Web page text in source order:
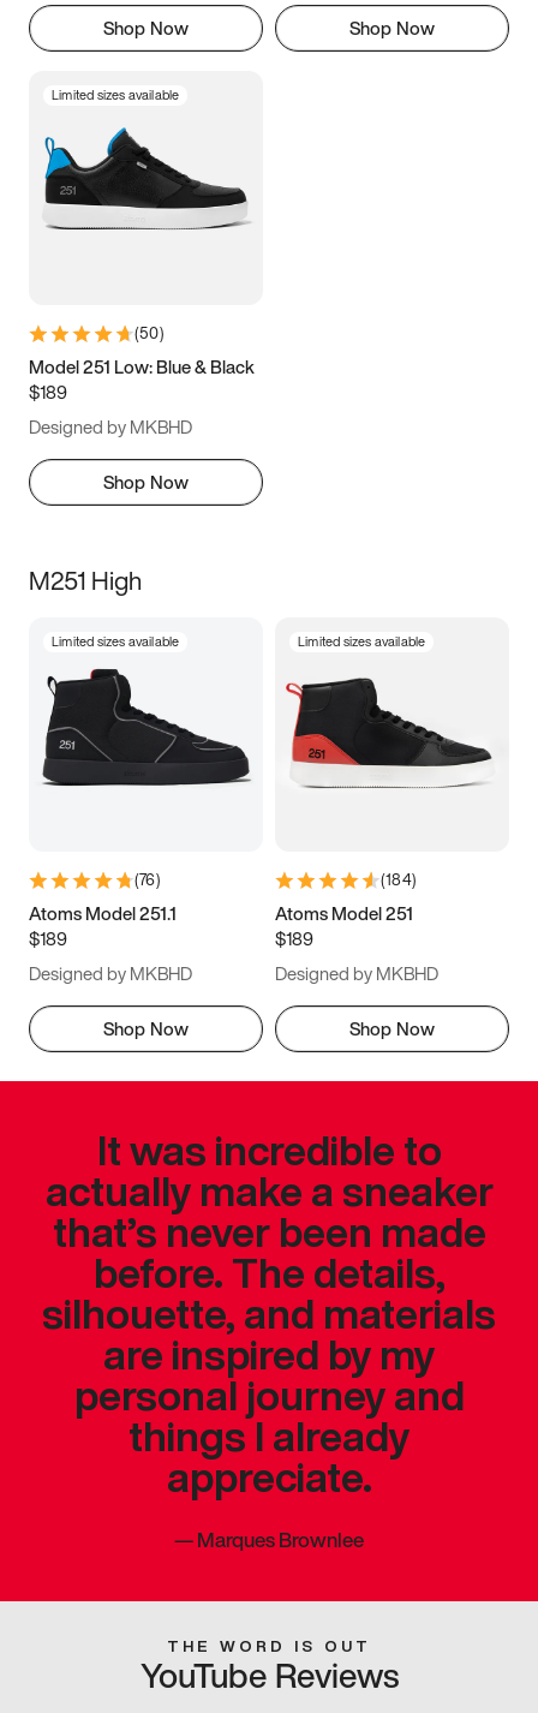
Shop Now Shop Now
Limited sizes available
(50)
Model 251 Low: Blue & Black
$189
Designed by MKBHD
Shop Now
M251 High
Limited sizes available
(76)
Atoms Model 251.1
$189
Designed by MKBHD
Shop Now
Limited sizes available
(184)
Atoms Model 251
$189
Designed by MKBHD
Shop Now
It was incredible to
actually make a sneaker
that’s never been made
before. The details,
silhouette, and materials
are inspired by my
personal journey and
things I already
appreciate.
—Marques Brownlee
THE WORD IS OUT
YouTube Reviews